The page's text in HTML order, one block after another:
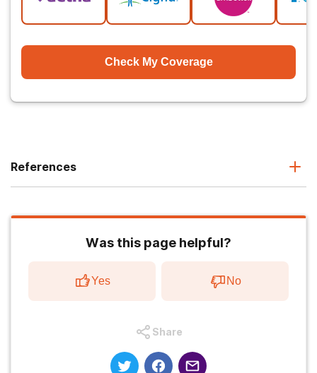
Check My Coverage
References
Was this page helpful?
Yes No
Share